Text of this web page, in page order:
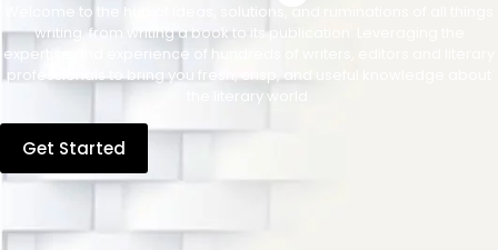
Welcome to the hub of ideas, solutions, and ruminations of all things
writing, from writing a book to its publication. Leveraging the
expertise and experience of hundreds of writers, editors and literary
professionals to bring you fresh, crisp, and useful knowledge about
the literary world.
Get Started